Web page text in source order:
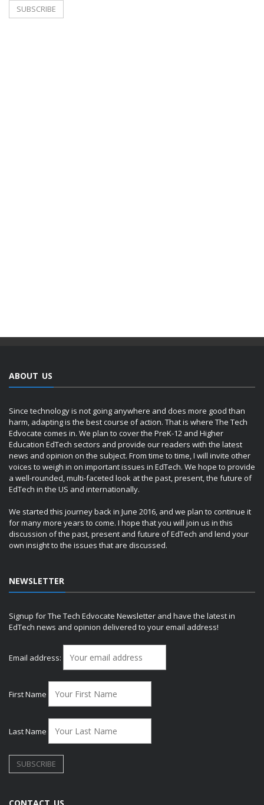
ABOUT US
Since technology is not going anywhere and does more good than
harm, adapting is the best course of action. That is where The Tech
Edvocate comes in. We plan to cover the PreK-12 and Higher
Education EdTech sectors and provide our readers with the latest
news and opinion on the subject. From time to time, I will invite other
voices to weigh in on important issues in EdTech. We hope to provide
a well-rounded, multi-faceted look at the past, present, the future of
EdTech in the US and internationally.
We started this journey back in June 2016, and we plan to continue it
for many more years to come. I hope that you will join us in this
discussion of the past, present and future of EdTech and lend your
own insight to the issues that are discussed.
NEWSLETTER
Signup for The Tech Edvocate Newsletter and have the latest in
EdTech news and opinion delivered to your email address!
Email address:
First Name
Last Name